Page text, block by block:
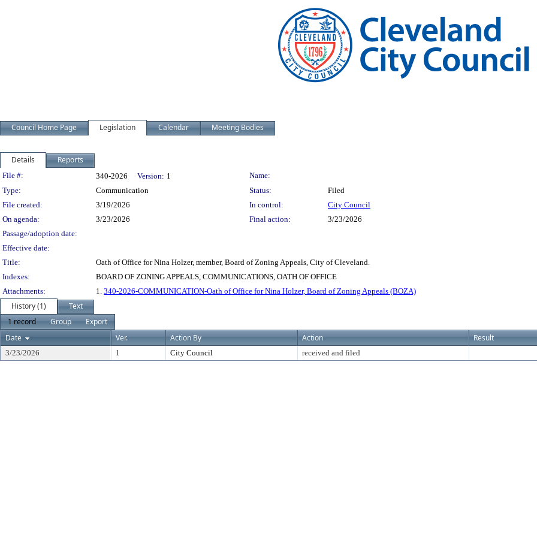
Council Home Page Legislation Calendar Meeting Bodies
Details Reports
Legislation Details
File #: 340-2026 Version: 1
Name:
Type:
Communication Status:
Filed
File created:
3/19/2026 In control:
City Council
On agenda:
3/23/2026 Final action:
3/23/2026
Passage/adoption date:
Effective date:
Title:
Oath of Office for Nina Holzer, member, Board of Zoning Appeals, City of Cleveland.
Indexes:
BOARD OF ZONING APPEALS, COMMUNICATIONS, OATH OF OFFICE
Attachments:
1. 340-2026-COMMUNICATION-Oath of Office for Nina Holzer, Board of Zoning Appeals (BOZA)
History (1)
Text
1 record
Group
Export
Date
Ver. Action By Action Result
3/23/2026 1 City Council received and filed